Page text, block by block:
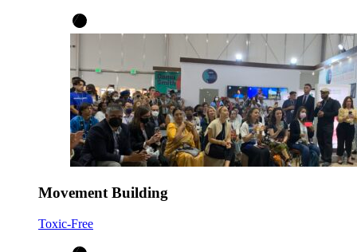
Movement Building
Toxic-Free